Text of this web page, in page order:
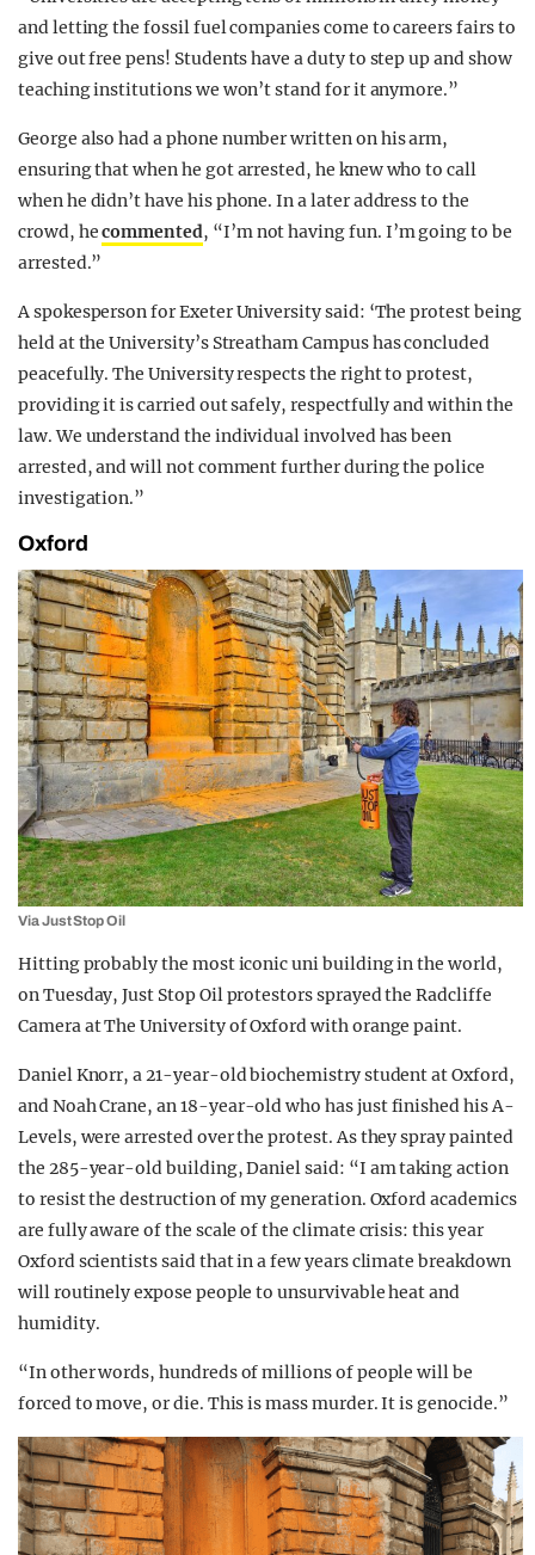
and letting the fossil fuel companies come to careers fairs to
give out free pens! Students have a duty to step up and show
teaching institutions we won’t stand for it anymore.”
George also had a phone number written on his arm,
ensuring that when he got arrested, he knew who to call
when he didn’t have his phone. In a later address to the
crowd, hecommented, “I’m not having fun. I’m going to be
arrested.”
A spokesperson for Exeter University said: ‘The protest being
held at the University’s Streatham Campus has concluded
peacefully. The University respects the right to protest,
providing it is carried out safely, respectfully and within the
law. We understand the individual involved has been
arrested, and will not comment further during the police
investigation.”
Oxford
Via Just Stop Oil
Hitting probably the most iconic uni building in the world,
on Tuesday, Just Stop Oil protestors sprayed the Radcliffe
Camera at The University of Oxford with orange paint.
Daniel Knorr, a 21-year-old biochemistry student at Oxford,
and Noah Crane, an 18-year-old who has just finished his A-
Levels, were arrested over the protest. As they spray painted
the 285-year-old building, Daniel said: “I am taking action
to resist the destruction of my generation. Oxford academics
are fully aware of the scale of the climate crisis: this year
Oxford scientists said that in a few years climate breakdown
will routinely expose people to unsurvivable heat and
humidity.
“In other words, hundreds of millions of people will be
forced to move, or die. This is mass murder. It is genocide.”